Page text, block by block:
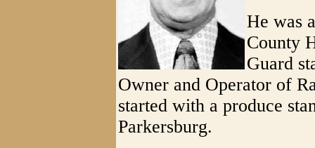
He was
County
Guard
Owner and Operator of
started with a produce
Parkersburg.